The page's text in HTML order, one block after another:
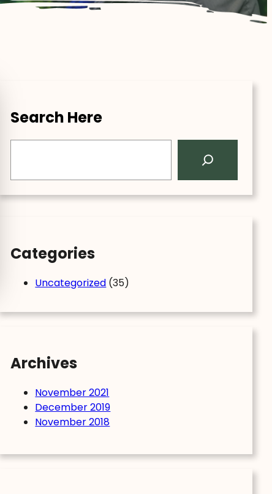
Search Here
Categories
Uncategorized (35)
Archives
November 2021
December 2019
November 2018